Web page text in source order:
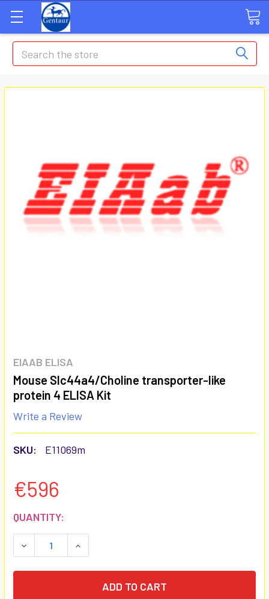
Search
EIAAB ELISA
Mouse Slc44a4/Choline transporter-like
protein 4 ELISA Kit
Write a Review
SKU: E11069m
€596
CURRENT
STOCK:
QUANTITY:
DECREASE QUANTITY:INCREASE QUANTITY: